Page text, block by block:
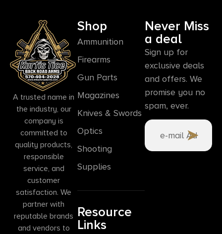
A trusted name in
the industry, our
company is
committed to
quality products,
responsible
service, and
customer
satisfaction. We
partner with
reputable brands
and vendors to
Shop
Ammunition
Firearms
Gun Parts
Magazines
Knives & Swords
Optics
Shooting
Supplies
Resource
Links
Never Miss
a deal
Sign up for
exclusive deals
and offers. We
promise you no
spam, ever.